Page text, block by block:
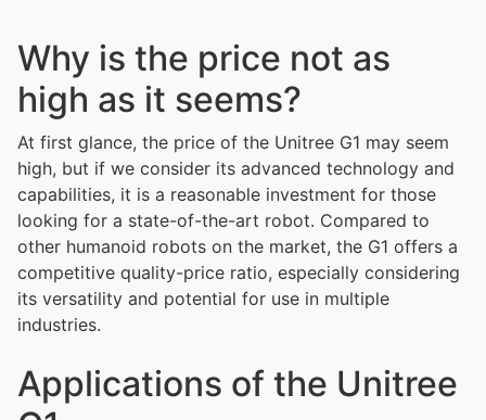
Why is the price not as
high as it seems?
At first glance, the price of the Unitree G1 may seem
high, but if we consider its advanced technology and
capabilities, it is a reasonable investment for those
looking for a state-of-the-art robot. Compared to
other humanoid robots on the market, the G1 offers a
competitive quality-price ratio, especially considering
its versatility and potential for use in multiple
industries.
Applications of the Unitree